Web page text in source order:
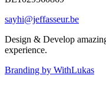
sayhi@jeffasseur.be
Design & Develop
experience.
Branding by WithLukas